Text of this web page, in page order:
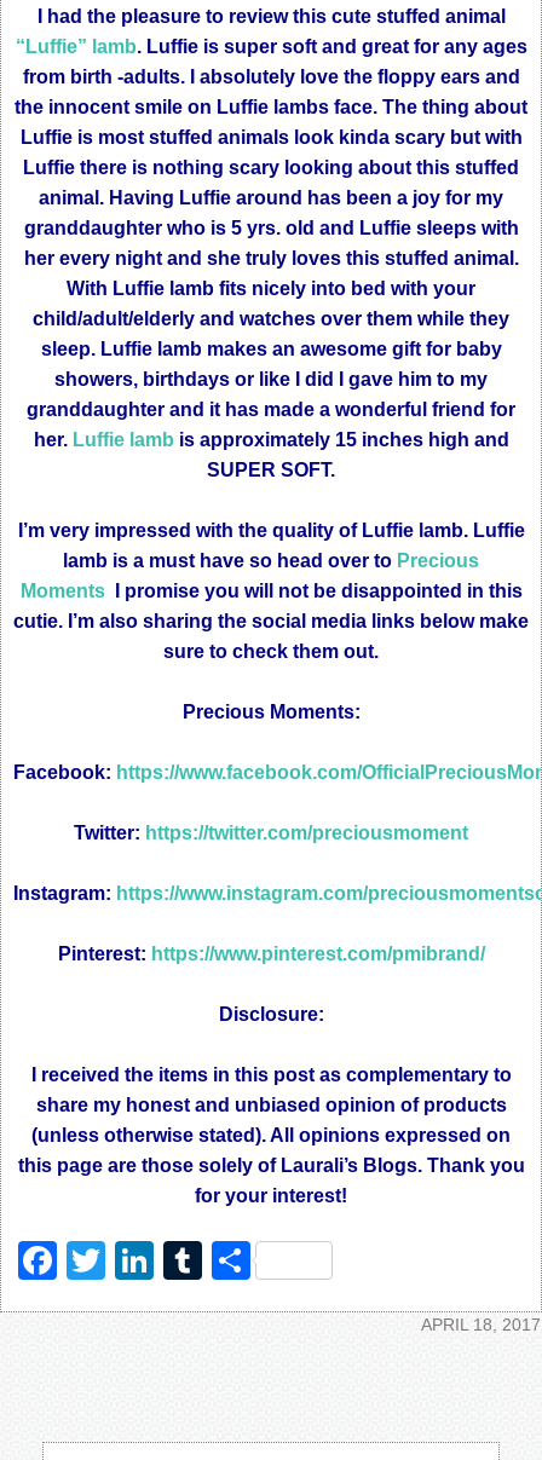
I had the pleasure to review this cute stuffed animal
“Luffie” lamb. Luffie is super soft and great for any ages
from birth -adults. I absolutely love the floppy ears and
the innocent smile on Luffie lambs face. The thing about
Luffie is most stuffed animals look kinda scary but with
Luffie there is nothing scary looking about this stuffed
animal. Having Luffie around has been a joy for my
granddaughter who is 5 yrs. old and Luffie sleeps with
her every night and she truly loves this stuffed animal.
With Luffie lamb fits nicely into bed with your
child/adult/elderly and watches over them while they
sleep. Luffie lamb makes an awesome gift for baby
showers, birthdays or like I did I gave him to my
granddaughter and it has made a wonderful friend for
her. Luffie lamb is approximately 15 inches high and
SUPER SOFT.
I’m very impressed with the quality of Luffie lamb. Luffie
lamb is a must have so head over to Precious
Moments
I promise you will not be disappointed in this
cutie. I’m also sharing the social media links below make
sure to check them out.
Precious Moments:
Facebook: https://www.facebook.com/
Twitter: https://twitter.com/preciousmoment
Instagram: https://www.instagram.com/
Pinterest: https://www.pinterest.com/pmibrand/
Disclosure:
I received the items in this post as complementary to
share my honest and unbiased opinion of products
(unless otherwise stated). All opinions expressed on
this page are those solely of Laurali’s Blogs. Thank you
for your interest!
Facebook
TwitterLinkedIn
Tumblr
Share
APRIL 18, 2017